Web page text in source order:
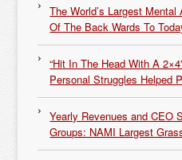
The World’s Largest
Of The Back Wards To
“Hit In The Head With A
Personal Struggles Helped
Yearly Revenues and CEO
Groups: NAMI Largest